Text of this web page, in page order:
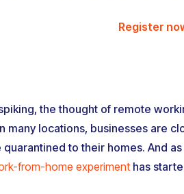
Register
the thought of remote
many locations, businesses are
to their homes. And
from-home experimenthas